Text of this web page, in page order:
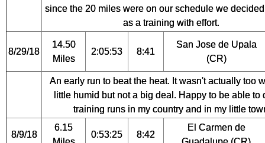
since the 20 miles were on our schedule we
as a training with effort.
8/29/18
14.50
Miles
2:05:53 8:41
San Jose de Upala
(CR)
An early run to beat the heat. It wasn't actually too
little humid but not a big deal. Happy to be able to
training runs in my country and in my little
8/9/18
6.15
0:53:25 8:42
El Carmen de